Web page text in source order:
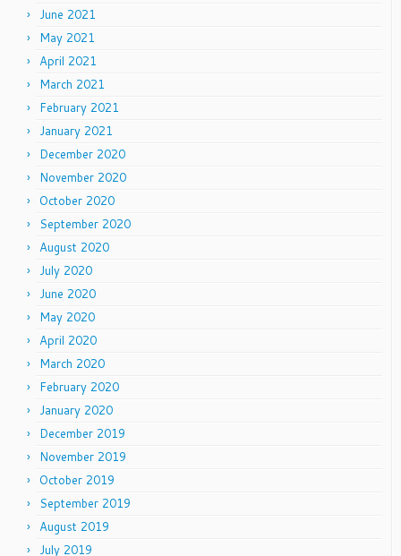
June 2021
May 2021
April 2021
March 2021
February 2021
January 2021
December 2020
November 2020
October 2020
September 2020
August 2020
July 2020
June 2020
May 2020
April 2020
March 2020
February 2020
January 2020
December 2019
November 2019
October 2019
September 2019
August 2019
July 2019